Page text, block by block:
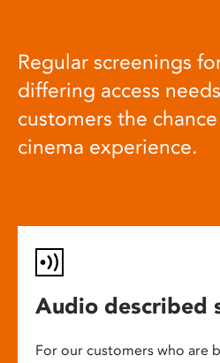
Regular screenings
differing access
customers the
cinema experience.
Audio described
For our customers who are